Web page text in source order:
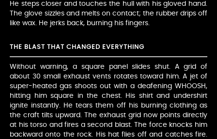
He steps closer and touches the hull with his gloved hand.
The glove sizzles and melts on contact; the rubber drips off
like wax. He jerks back, burning his fingers.
THE BLAST THAT CHANGED EVERYTHING
Without warning, a square panel slides shut. A grid of
about 30 small exhaust vents rotates toward him. A jet of
super-heated gas shoots out with a deafening WHOOSH,
hitting him square in the chest. His shirt and undershirt
ignite instantly. He tears them off his burning clothing as
the craft tilts upward. The exhaust grid now points directly
at his torso and fires a second blast. The force knocks him
backward onto the rock. His hat flies off and catches fire.